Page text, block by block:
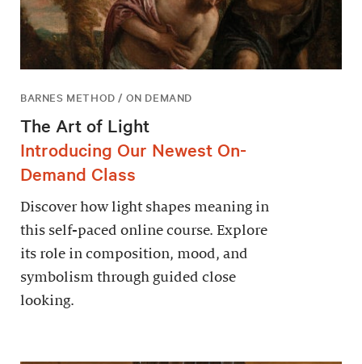
BARNES METHOD / ON DEMAND
The Art of Light
Introducing Our Newest On-
Demand Class
Discover how light shapes meaning in
this self-paced online course. Explore
its role in composition, mood, and
symbolism through guided close
looking.